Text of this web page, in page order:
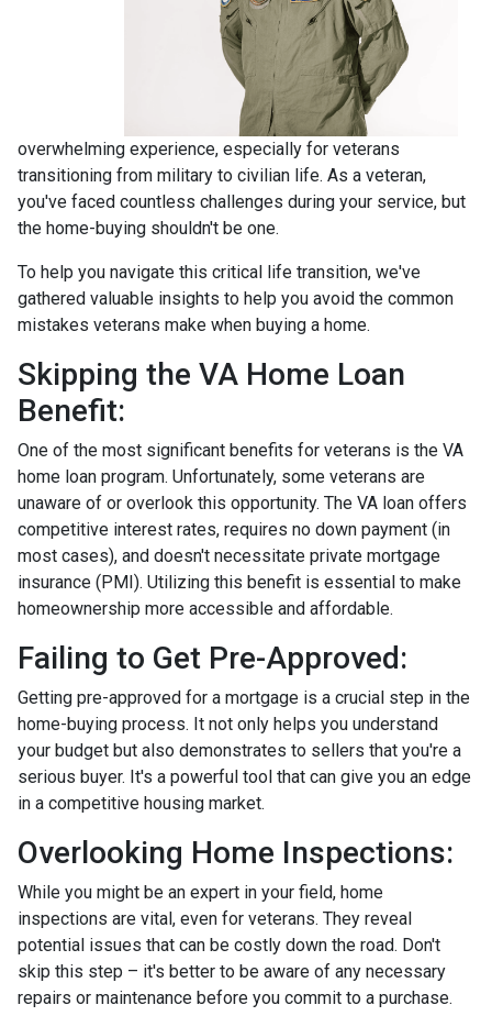
overwhelming experience, especially for veterans
transitioning from military to civilian life. As a veteran,
you've faced countless challenges during your service, but
the home-buying shouldn't be one.
To help you navigate this critical life transition, we've
gathered valuable insights to help you avoid the common
mistakes veterans make when buying a home.
Skipping the VA Home Loan
Benefit:
One of the most significant benefits for veterans is the VA
home loan program. Unfortunately, some veterans are
unaware of or overlook this opportunity. The VA loan offers
competitive interest rates, requires no down payment (in
most cases), and doesn't necessitate private mortgage
insurance (PMI). Utilizing this benefit is essential to make
homeownership more accessible and affordable.
Failing to Get Pre-Approved:
Getting pre-approved for a mortgage is a crucial step in the
home-buying process. It not only helps you understand
your budget but also demonstrates to sellers that you're a
serious buyer. It's a powerful tool that can give you an edge
in a competitive housing market.
Overlooking Home Inspections:
While you might be an expert in your field, home
inspections are vital, even for veterans. They reveal
potential issues that can be costly down the road. Don't
skip this step – it's better to be aware of any necessary
repairs or maintenance before you commit to a purchase.